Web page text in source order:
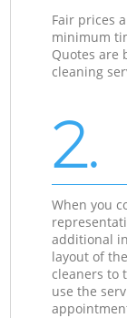
Fair prices
minimum
Quotes are
cleaning
2.
When you
additional
layout of
cleaners to
use the